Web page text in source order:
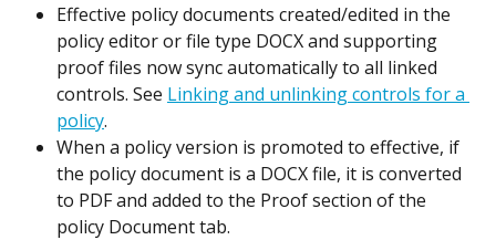
Effective policy documents created/edited in the
policy editor or file type DOCX and supporting
proof files now sync automatically to all linked
controls. See Linking and unlinking controls for a
policy.
When a policy version is promoted to effective, if
the policy document is a DOCX file, it is converted
to PDF and added to the Proof section of the
policy Document tab.